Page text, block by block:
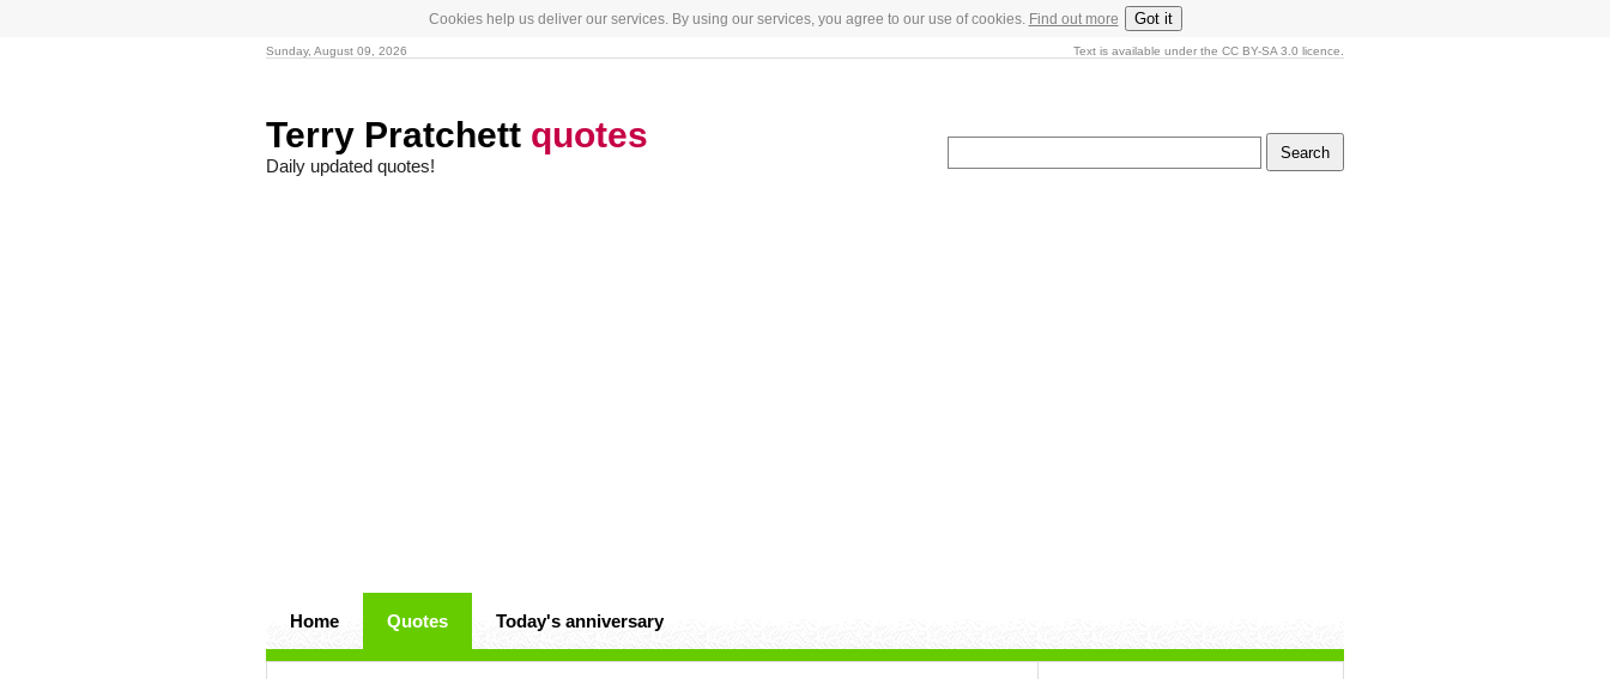
Cookies help us deliver our services. By using our services, you agree to our use of cookies. Find out more Got it
Sunday, August 09, 2026 Text is available under the CC BY-SA 3.0 licence.
Terry Pratchett quotes
Daily updated quotes!
Home Quotes Today's anniversary